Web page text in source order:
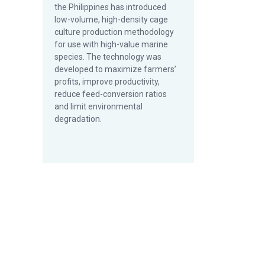
the Philippines has introduced
low-volume, high-density cage
culture production methodology
for use with high-value marine
species. The technology was
developed to maximize farmers’
profits, improve productivity,
reduce feed-conversion ratios
and limit environmental
degradation.